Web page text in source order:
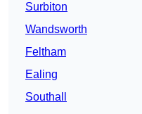
Surbiton
Wandsworth
Feltham
Ealing
Southall